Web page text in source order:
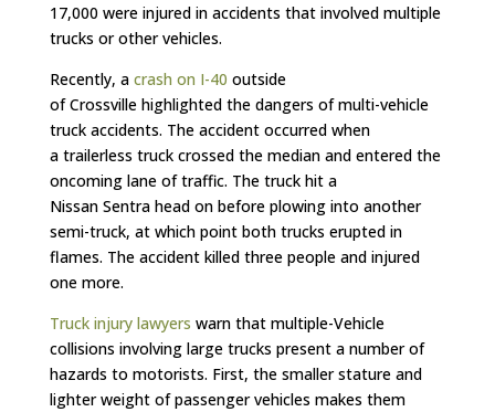
17,000 were injured in accidents that involved multiple
trucks or other vehicles.
Recently, a crash on I-40 outside
of Crossville highlighted the dangers of multi-vehicle
truck accidents. The accident occurred when
a trailerless truck crossed the median and entered the
oncoming lane of traffic. The truck hit a
Nissan Sentra head on before plowing into another
semi-truck, at which point both trucks erupted in
flames. The accident killed three people and injured
one more.
Truck injury lawyers warn that multiple-Vehicle
collisions involving large trucks present a number of
hazards to motorists. First, the smaller stature and
lighter weight of passenger vehicles makes them